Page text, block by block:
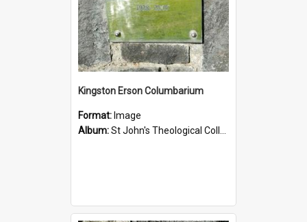
Kingston Erson Columbarium
Format: Image
Album:St John's Theological College Graveyard